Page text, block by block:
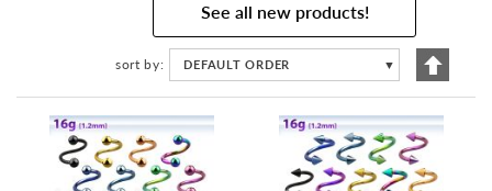
See all new products!
sort by DEFAULT ORDER ▼
Set